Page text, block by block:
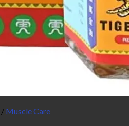
/ Muscle Care